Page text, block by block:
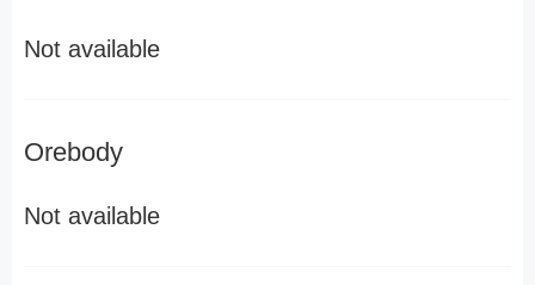
Not available
Orebody
Not available